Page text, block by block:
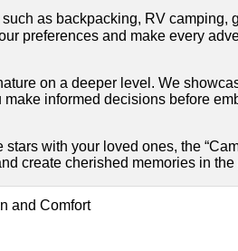
as backpacking, RV camping,
preferences and make every
on a deeper level. We
informed decisions before
with your loved ones, the
create cherished memories in the